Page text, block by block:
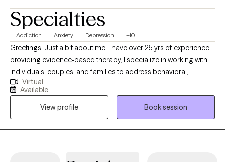
Specialties
Addiction Anxiety Depression +10
Greetings! Just a bit about me: I have over 25 yrs of experience
providing evidence-based therapy, I specialize in working with
individuals, couples, and families to address behavioral,
emotional, and mental health challenges. My clinical expertise
includes Multidimensional Family Therapy (MDFT), Cognitive
Behavioral Therapy (CBT), Dialectical Behavior Therapy (DBT),
Trauma-Informed Care, and Person-Centered Therapy. I have
provided comprehensive, wraparound services to families,
addressing crises, coordinating care, and supporting clients in
Virtual
Available
View profile
Book session